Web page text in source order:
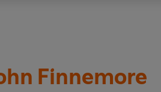
Finnemore